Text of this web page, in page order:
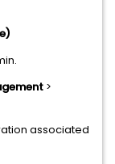
>
associated